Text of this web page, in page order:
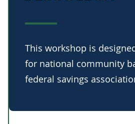
This workshop is
for national community
federal savings